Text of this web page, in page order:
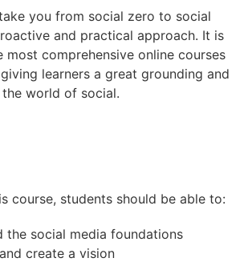
you from social zero to social
and practical approach. It is
most comprehensive online courses
learners a great grounding and
world of social.
course, students should be able to:
the social media foundations
create a vision